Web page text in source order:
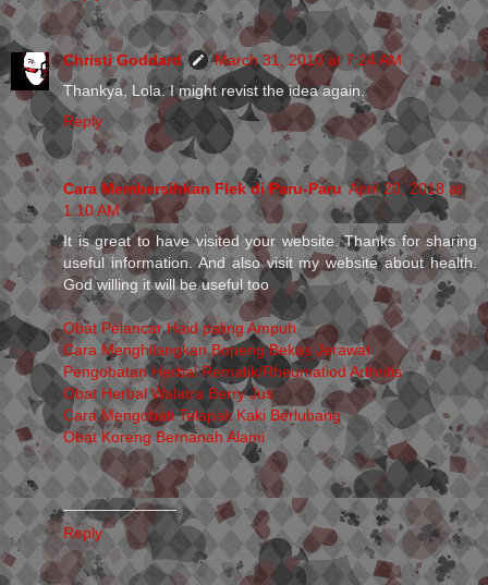
Christi Goddard
March 31, 2010 at 7:24 AM
Thankya, Lola. I might revist the idea again.
Reply
Cara Membersihkan Flek di Paru-Paru April 20, 2018 at
1:10 AM
It is great to have visited your website. Thanks for sharing
useful information. And also visit my website about health.
God willing it will be useful too
Obat Pelancar Haid paling Ampuh
Cara Menghilangkan Bopeng Bekas Jerawat
Pengobatan Herbal Rematik/Rheumatiod Arthritis
Obat Herbal Walatra Berry Jus
Cara Mengobati Telapak Kaki Berlubang
Obat Koreng Bernanah Alami
_____________
Reply